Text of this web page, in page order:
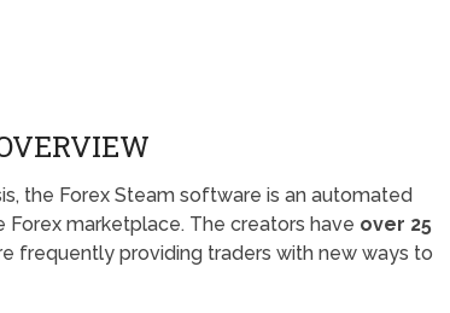
the Forex Steam software is an automated
marketplace. The creators have over 25
frequently providing traders with new ways to